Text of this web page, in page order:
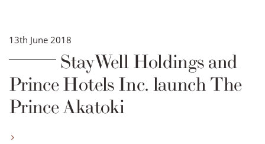
13th June 2018
StayWell Holdings and
Prince Hotels Inc. launch The
Prince Akatoki